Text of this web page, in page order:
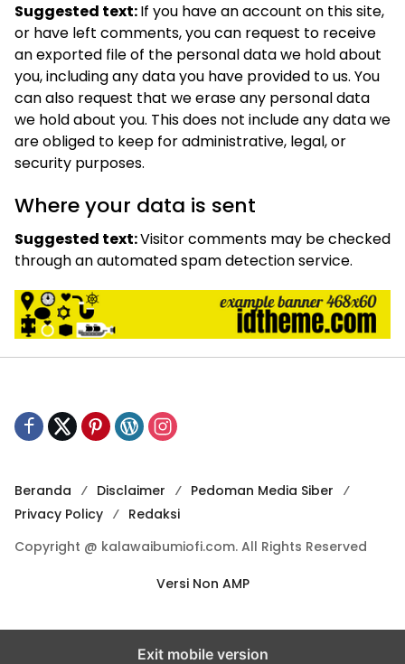
Suggested text:If you have an account on this site,
or have left comments, you can request to receive
an exported file of the personal data we hold about
you, including any data you have provided to us. You
can also request that we erase any personal data
we hold about you. This does not include any data we
are obliged to keep for administrative, legal, or
security purposes.
Where your data is sent
Suggested text:Visitor comments may be checked
through an automated spam detection service.
Beranda Disclaimer
Pedoman Media Siber
Privacy Policy
Redaksi
Copyright @ kalawaibumiofi.com. All Rights Reserved
Versi Non AMP
Exit mobile version